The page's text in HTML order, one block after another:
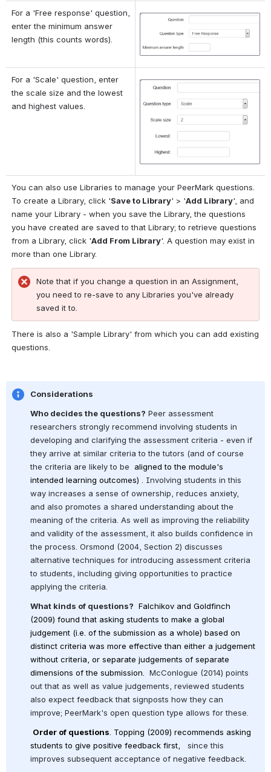
For a 'Free response' question,
enter the minimum answer
length (this counts words).
For a 'Scale' question, enter
the scale size and the lowest
and highest values.
Open
You can also use Libraries to manage your PeerMark questions.
To create a Library, click 'Save to Library' > 'Add Library', and
name your Library - when you save the Library, the questions
you have created are saved to that Library; to retrieve questions
from a Library, click 'Add From Library'. A question may exist in
more than one Library.
Note that if you change a question in an Assignment,
you need to re-save to any Libraries you've already
saved it to.
There is also a 'Sample Library' from which you can add existing
questions.
Considerations
Who decides the questions? Peer assessment
researchers strongly recommend involving students in
developing and clarifying the assessment criteria - even if
they arrive at similar criteria to the tutors (and of course
the criteria are likely to be
aligned to the module's
intended learning outcomes) . Involving students in this
way increases a sense of ownership, reduces anxiety,
and also promotes a shared understanding about the
meaning of the criteria. As well as improving the reliability
and validity of the assessment, it also builds confidence in
the process. Orsmond (2004, Section 2) discusses
alternative techniques for introducing assessment criteria
to students, including giving opportunities to practice
applying the criteria.
What kinds of questions? Falchikov and Goldfinch
(2009) found that asking students to make a global
judgement (i.e. of the submission as a whole) based on
distinct criteria was more effective than either a judgement
without criteria, or separate judgements of separate
dimensions of the submission.
McConlogue (2014) points
out that as well as value judgements, reviewed students
also expect feedback that signposts how they can
improve; PeerMark's open question type allows for these.
Order of questions . Topping (2009) recommends asking
students to give positive feedback first,
since this
improves subsequent acceptance of negative feedback.